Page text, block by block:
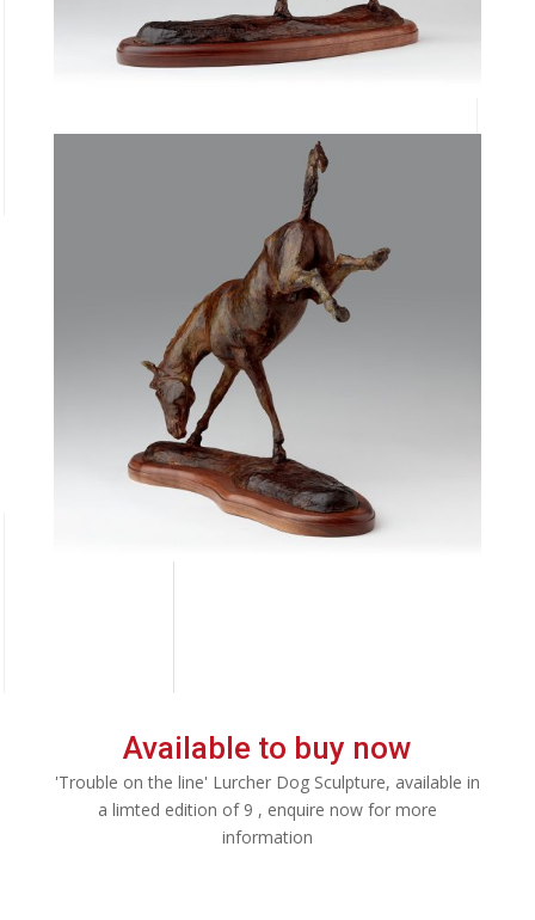
Available to buy now
'Trouble on the line' Lurcher Dog Sculpture, available in
a limted edition of 9 , enquire now for more
information